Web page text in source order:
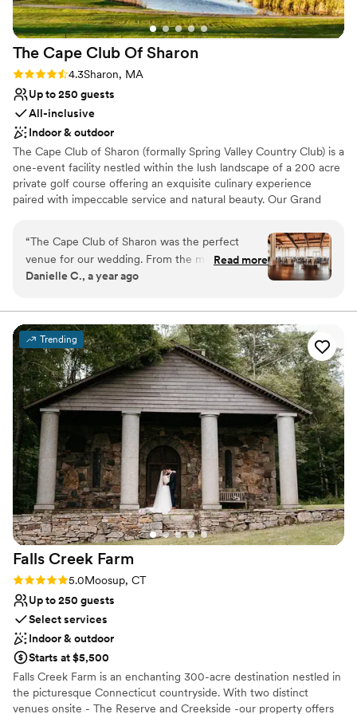
The Cape Club Of Sharon
Rating: 4.3 (4 reviews)
4.3Sharon, MA
Up to 250 guests
All-inclusive
Indoor & outdoor
The Cape Club of Sharon (formally Spring Valley Country Club) is a
one-event facility nestled within the lush landscape of a 200 acre
private golf course offering an exquisite culinary experience
paired with impeccable service and natural beauty. Our Grand
Why you'll love this venue
Has a dance floor for celebration
Venue considerations
No on-site guest accommodations
Venue feels large for events with small guest lists
No free parking
“The Cape Club of Sharon was the perfect
venue for our wedding. From the moment we
first reached out, the staff was prompt, friendly
and overall value was incredible - the venue
itself is gorgeous, and the staff went above and
beyond to make our special day seamless. They
assigned a staff member, Shirley, to assist us
during our first look, and she was a lifesaver,
pinning my veil and making sure my dress and
appearance were perfect. Every staff member,
specifically Kelly, Julie and Shirley, made sure
my husband and I had everything we needed.
Our guests and family raved about the beauty
of the space and how attentive the staff was.
We could not have asked for a better wedding
venue - they truly made our day perfect!”
Read more
Danielle C., a year ago
Trending
Falls Creek Farm
Rating: 5.0 (4 reviews)
5.0Moosup, CT
Up to 250 guests
Select services
Indoor & outdoor
Starts at $5,500
Falls Creek Farm is an enchanting 300-acre destination nestled in
the picturesque Connecticut countryside. With two distinct
venues onsite - The Reserve and Creekside -our property offers